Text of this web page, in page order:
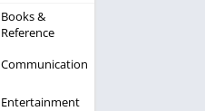
Books &
Reference
Communication
Entertainment